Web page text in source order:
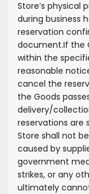
Store’s physical
during business
reservation
document.If the
within the
reasonable
cancel the
the Goods
delivery/
reservations are
Store shall not
caused by
government
strikes, or any
ultimately